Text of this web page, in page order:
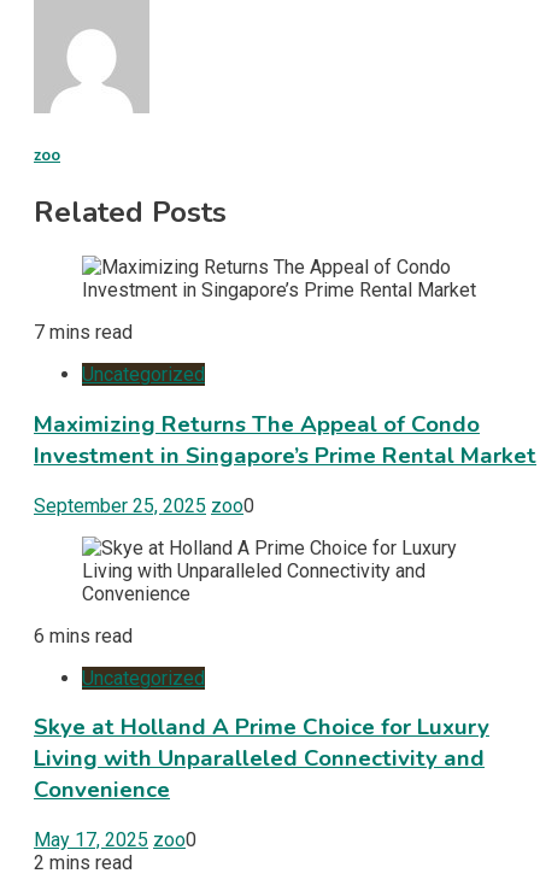
zoo
Related Posts
7 mins read
Uncategorized
Maximizing Returns The Appeal of Condo
Investment in Singapore’s Prime Rental Market
September 25, 2025 zoo0
6 mins read
Uncategorized
Skye at Holland A Prime Choice for Luxury
Living with Unparalleled Connectivity and
Convenience
May 17, 2025 zoo0
2 mins read